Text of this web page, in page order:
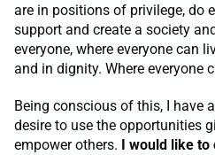
are in positions of privilege, do
support and create a society
everyone, where everyone can
and in dignity. Where everyone
Being conscious of this, I have
desire to use the opportunities
empower others. I would like